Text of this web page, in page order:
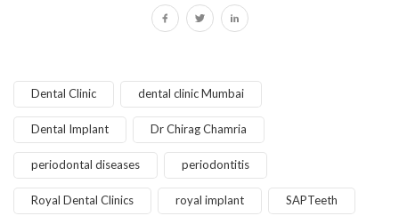
Dental Clinic dental clinic Mumbai
Dental Implant Dr Chirag Chamria
periodontal diseases periodontitis
Royal Dental Clinics royal implant SAPTeeth